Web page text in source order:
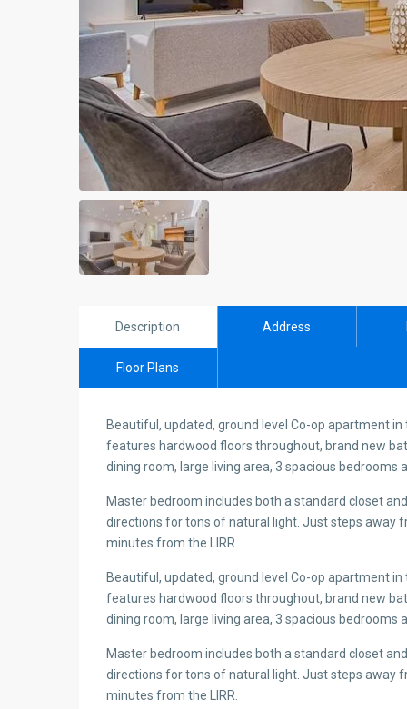
Description Address
Floor Plans
Beautiful, updated, ground level Co-op apartment
features hardwood floors throughout, brand new
dining room, large living area, 3 spacious bedrooms
Master bedroom includes both a standard closet
directions for tons of natural light. Just steps away
minutes from the LIRR.
Beautiful, updated, ground level Co-op apartment
features hardwood floors throughout, brand new
dining room, large living area, 3 spacious bedrooms
Master bedroom includes both a standard closet
directions for tons of natural light. Just steps away
minutes from the LIRR.